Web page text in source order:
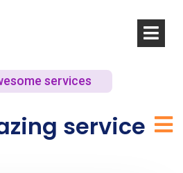
services
service